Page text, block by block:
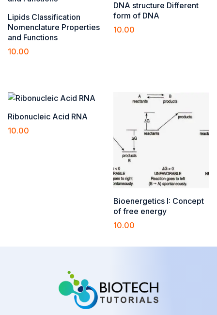
Lipids Classification
Nomenclature Properties
and Functions
10.00
DNA structure Different
form of DNA
10.00
Ribonucleic Acid RNA
10.00
Bioenergetics I: Concept
of free energy
10.00